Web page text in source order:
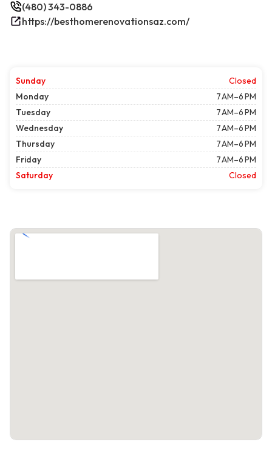
(480) 343-0886
https://besthomerenovationsaz.com/
Sunday
Closed
Monday
7 AM–6 PM
Tuesday
7 AM–6 PM
Wednesday
7 AM–6 PM
Thursday
7 AM–6 PM
Friday
7 AM–6 PM
Saturday
Closed